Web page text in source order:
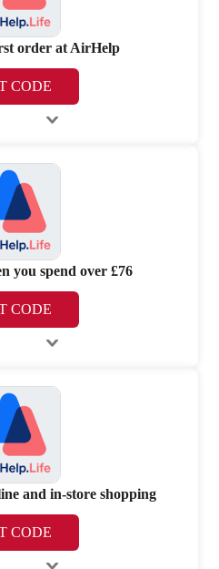
order at AirHelp
CODE
you spend over £76
CODE
and in-store shopping
CODE